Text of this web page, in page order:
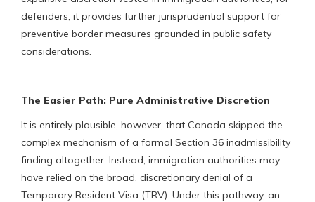
defenders, it provides further jurisprudential support for
preventive border measures grounded in public safety
considerations.
The Easier Path: Pure Administrative Discretion
It is entirely plausible, however, that Canada skipped the
complex mechanism of a formal Section 36 inadmissibility
finding altogether. Instead, immigration authorities may
have relied on the broad, discretionary denial of a
Temporary Resident Visa (TRV). Under this pathway, an